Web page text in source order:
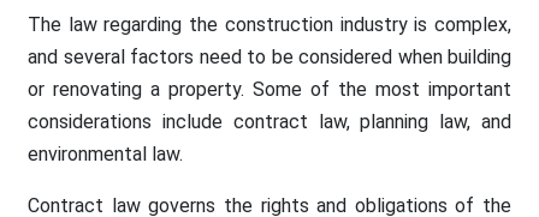
The law regarding the construction industry is complex,
and several factors need to be considered when building
or renovating a property. Some of the most important
considerations include contract law, planning law, and
environmental law.
Contract law governs the rights and obligations of the